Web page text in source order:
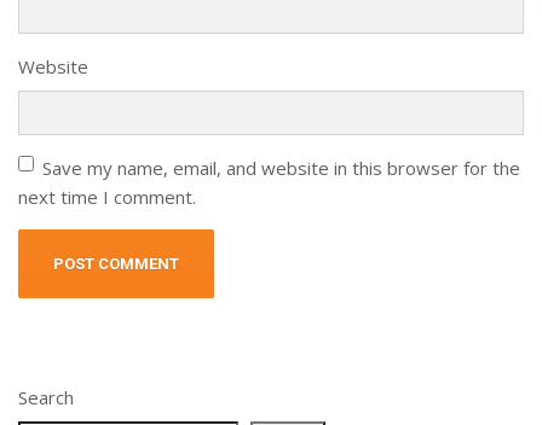
Website
Save my name, email, and website in this browser for the
next time I comment.
Search